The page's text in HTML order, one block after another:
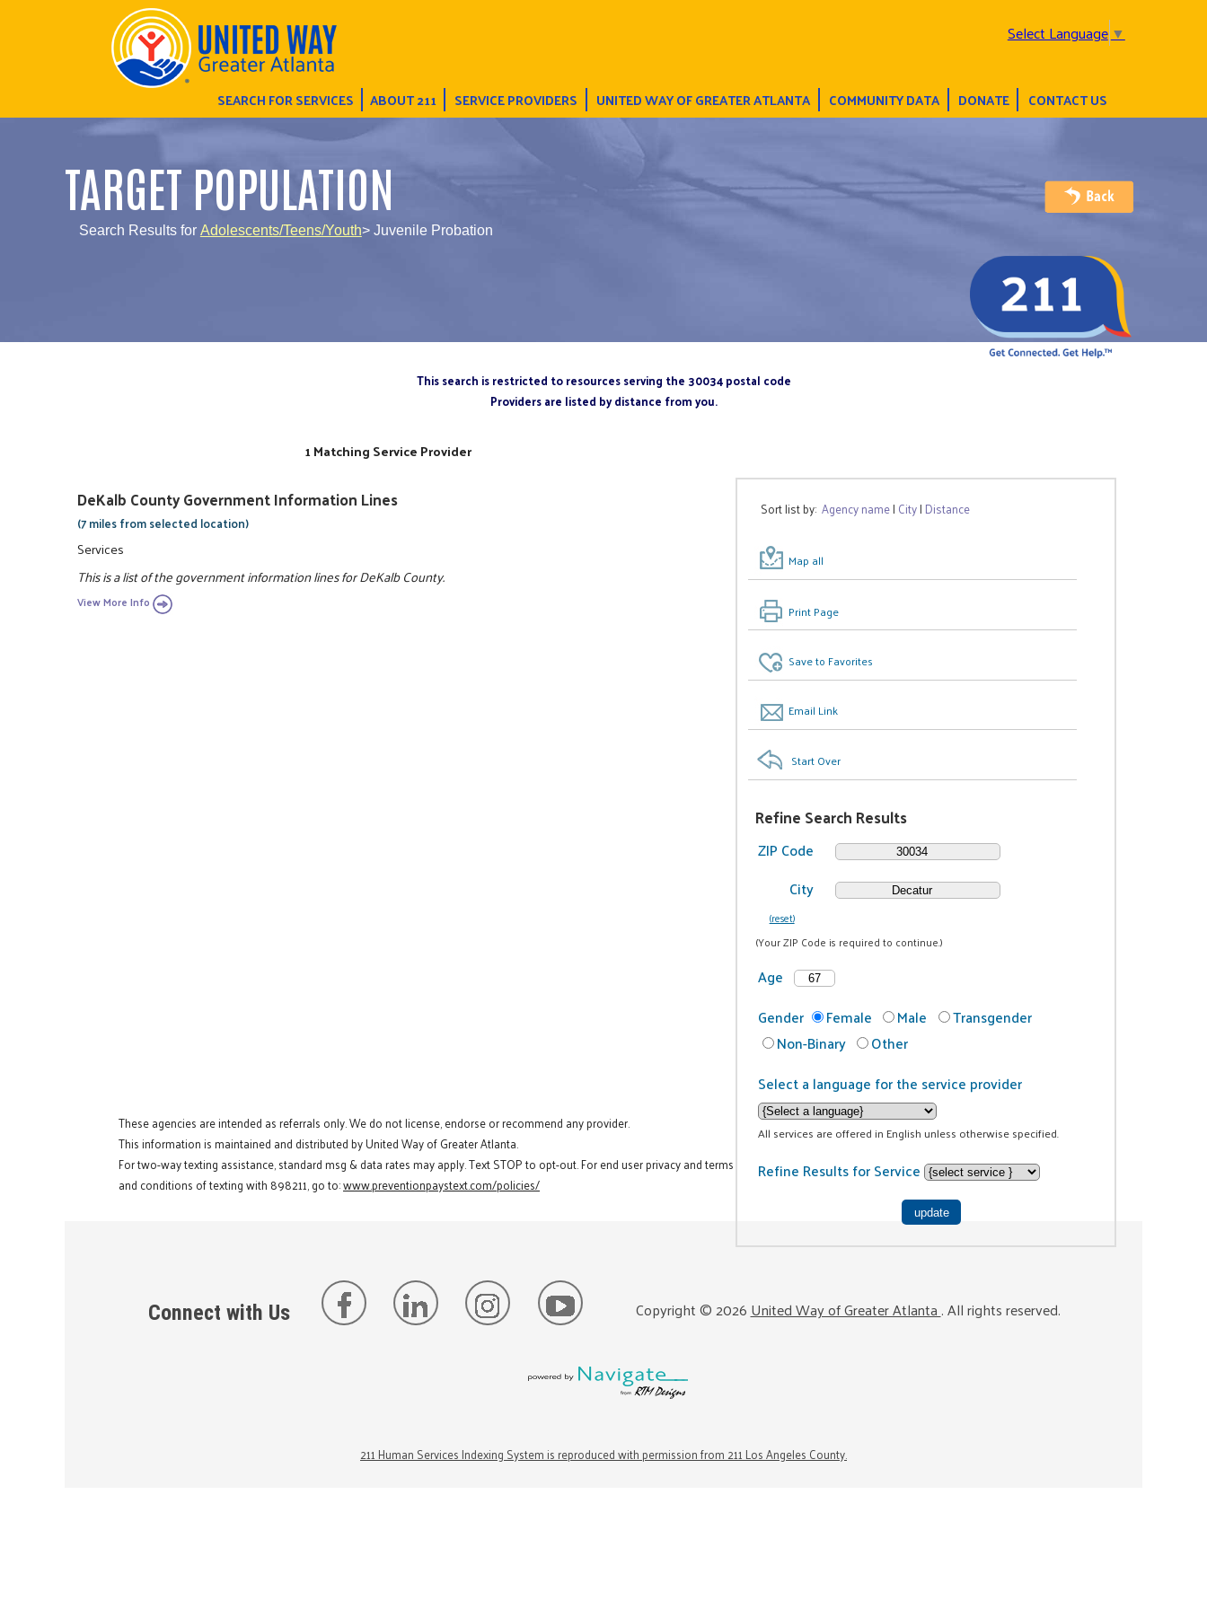
Select Language▼
SEARCH FOR SERVICES ABOUT 211 SERVICE PROVIDERS UNITED WAY OF GREATER ATLANTA COMMUNITY DATA DONATE CONTACT US
TARGET POPULATION
Search Results for Adolescents/Teens/Youth> Juvenile Probation
This search is restricted to resources serving the 30034 postal code
Providers are listed by distance from you.
Sort list by:Agency name| City| Distance
Map all
Print Page
Save to Favorites
Email Link
Start Over
Refine Search Results
ZIP Code
City
(reset)
(Your ZIP Code is required to continue.)
Age
Gender
Female Male
Transgender
Non-Binary
Other
Select a language for the service provider
All services are offered in English unless otherwise specified.
Refine Results for Service
1 Matching Service Provider
DeKalb County Government Information Lines
(7 miles from selected location)
Services
This is a list of the government information lines for DeKalb County.
View More Info
These agencies are intended as referrals only. We do not license, endorse or recommend any provider.
This information is maintained and distributed by United Way of Greater Atlanta.
For two-way texting assistance, standard msg & data rates may apply. Text STOP to opt-out. For end user privacy and terms
and conditions of texting with 898211, go to:www.preventionpaystext.com/policies/
Connect with Us Copyright ©2026United Way of Greater Atlanta. All rights reserved.
211 Human Services Indexing System is reproduced with permission from 211 Los Angeles County.